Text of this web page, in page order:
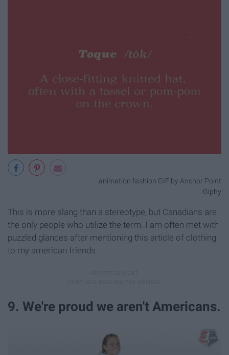
animation fashion GIF by Anchor Point
Giphy
This is more slang than a stereotype, but Canadians are
the only people who utilize the term. I am often met with
puzzled glances after mentioning this article of clothing
to my american friends.
9. We're proud we aren't Americans.